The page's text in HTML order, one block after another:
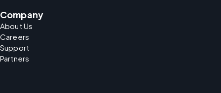
Company
About Us
Careers
Support
Partners